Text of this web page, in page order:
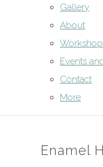
Gallery
About
Events
Contact
More
Enamel